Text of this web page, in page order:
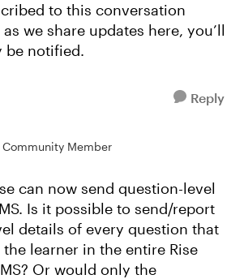
to this conversation
we share updates here, you’ll
be notified.
Reply
Community Member
can now send question-level
Is it possible to send/report
details of every question that
learner in the entire Rise
Or would only the